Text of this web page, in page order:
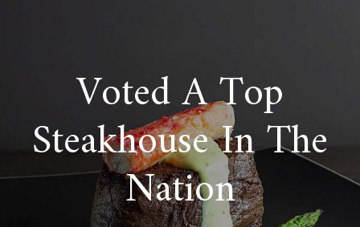
Voted A Top
Steakhouse In The
Nation